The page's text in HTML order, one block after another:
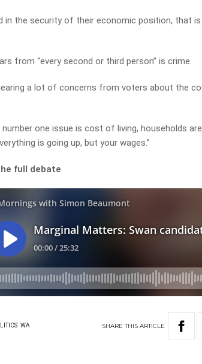
in the security of their economic position, that is
from “every second or third person” is crime.
a lot of concerns from voters about the
one issue is cost of living, households
is going up, but your wages.”
full debate
WA SHARETHIS ARTICLE